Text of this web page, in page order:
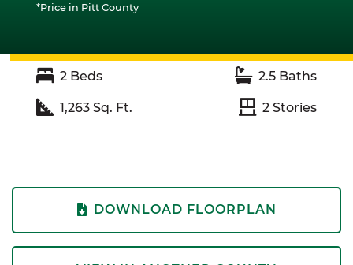
*Price in Pitt County
2 Beds 2.5 Baths
1,263 Sq. Ft. 2 Stories
DOWNLOAD FLOORPLAN